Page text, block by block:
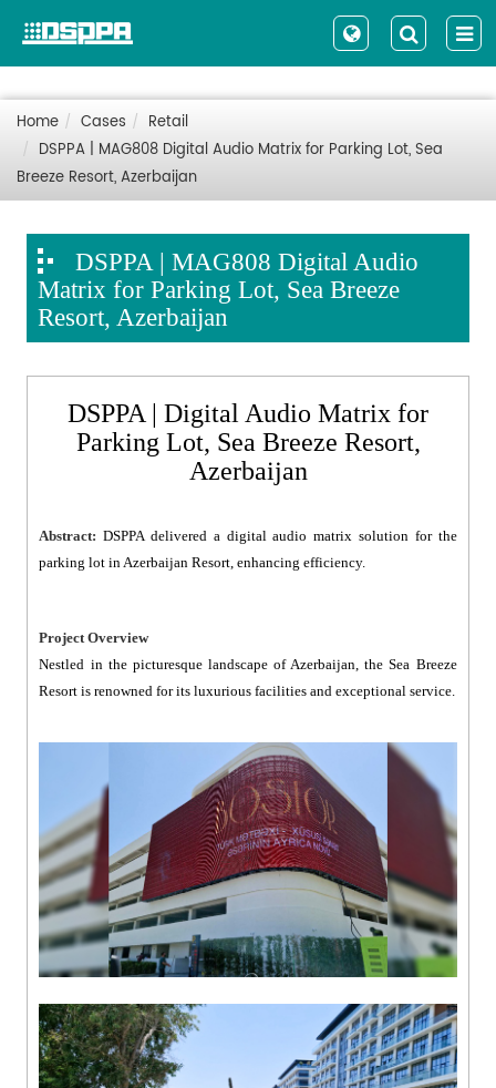
Home Cases
Retail
DSPPA | MAG808 Digital Audio Matrix for Parking Lot, Sea
Breeze Resort, Azerbaijan
DSPPA | MAG808 Digital Audio
Matrix for Parking Lot, Sea Breeze
Resort, Azerbaijan
DSPPA | Digital Audio Matrix for
Parking Lot, Sea Breeze Resort,
Azerbaijan
Abstract:DSPPA delivered a digital audio matrix solution for the
parking lot in Azerbaijan Resort, enhancing efficiency.
Project Overview
Nestled in the picturesque landscape of Azerbaijan, the Sea Breeze
Resort is renowned for its luxurious facilities and exceptional service.